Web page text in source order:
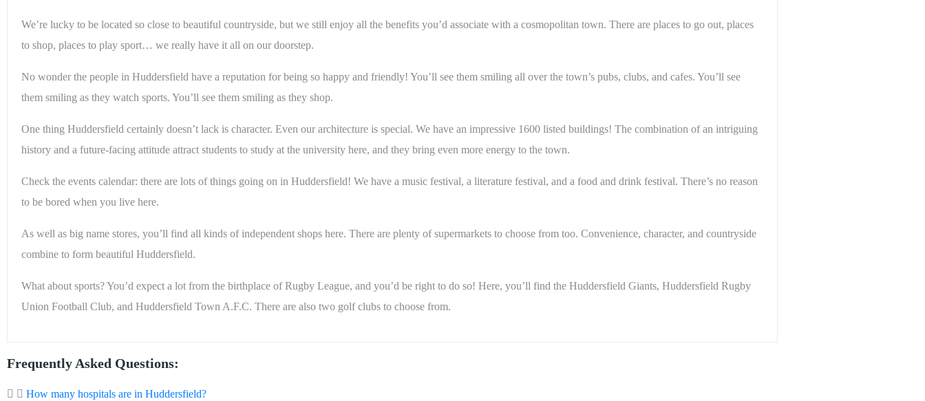
We’re lucky to be located so close to beautiful countryside, but we still enjoy all the benefits you’d associate with a cosmopolitan town. There are places to go out, places
to shop, places to play sport… we really have it all on our doorstep.
No wonder the people in Huddersfield have a reputation for being so happy and friendly! You’ll see them smiling all over the town’s pubs, clubs, and cafes. You’ll see
them smiling as they watch sports. You’ll see them smiling as they shop.
One thing Huddersfield certainly doesn’t lack is character. Even our architecture is special. We have an impressive 1600 listed buildings! The combination of an intriguing
history and a future-facing attitude attract students to study at the university here, and they bring even more energy to the town.
Check the events calendar: there are lots of things going on in Huddersfield! We have a music festival, a literature festival, and a food and drink festival. There’s no reason
to be bored when you live here.
As well as big name stores, you’ll find all kinds of independent shops here. There are plenty of supermarkets to choose from too. Convenience, character, and countryside
combine to form beautiful Huddersfield.
What about sports? You’d expect a lot from the birthplace of Rugby League, and you’d be right to do so! Here, you’ll find the Huddersfield Giants, Huddersfield Rugby
Union Football Club, and Huddersfield Town A.F.C. There are also two golf clubs to choose from.
Frequently Asked Questions:
How many hospitals are in Huddersfield?